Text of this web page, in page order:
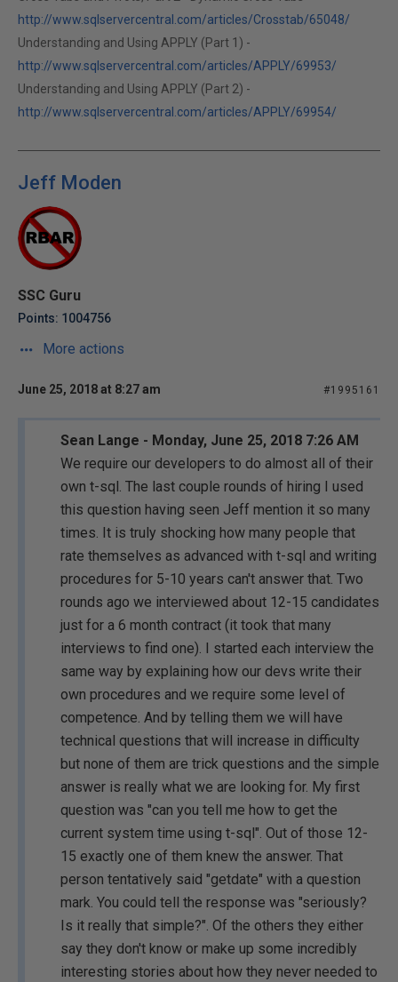
http://www.sqlservercentral.com/articles/Crosstab/65048/
Understanding and Using APPLY (Part 1) -
http://www.sqlservercentral.com/articles/APPLY/69953/
Understanding and Using APPLY (Part 2) -
http://www.sqlservercentral.com/articles/APPLY/69954/
Jeff Moden
SSC Guru
Points: 1004756
More actions
June 25, 2018 at 8:27 am #1995161
Sean Lange - Monday, June 25, 2018 7:26 AM
We require our developers to do almost all of their
own t-sql. The last couple rounds of hiring I used
this question having seen Jeff mention it so many
times. It is truly shocking how many people that
rate themselves as advanced with t-sql and writing
procedures for 5-10 years can't answer that. Two
rounds ago we interviewed about 12-15 candidates
just for a 6 month contract (it took that many
interviews to find one). I started each interview the
same way by explaining how our devs write their
own procedures and we require some level of
competence. And by telling them we will have
technical questions that will increase in difficulty
but none of them are trick questions and the simple
answer is really what we are looking for. My first
question was "can you tell me how to get the
current system time using t-sql". Out of those 12-
15 exactly one of them knew the answer. That
person tentatively said "getdate" with a question
mark. You could tell the response was "seriously?
Is it really that simple?". Of the others they either
say they don't know or make up some incredibly
interesting stories about how they never needed to